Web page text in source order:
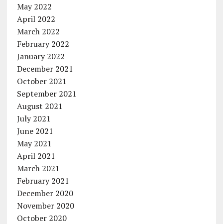
May 2022
April 2022
March 2022
February 2022
January 2022
December 2021
October 2021
September 2021
August 2021
July 2021
June 2021
May 2021
April 2021
March 2021
February 2021
December 2020
November 2020
October 2020